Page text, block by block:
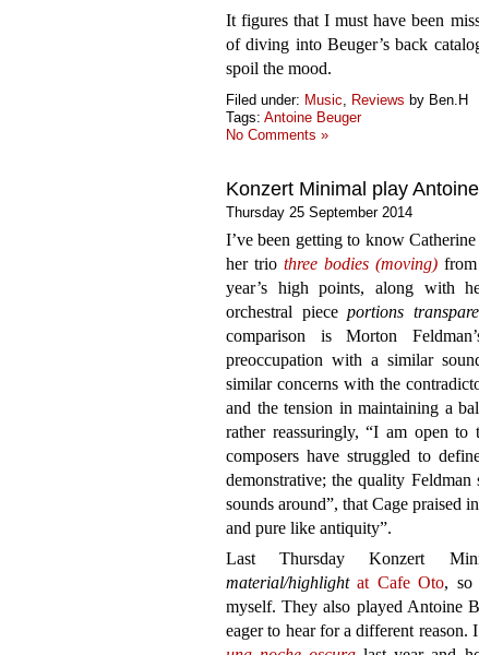
It figures that I must have been
of diving into Beuger’s back
spoil the mood.
Filed under: Music, Reviews by Ben.H
Tags: Antoine Beuger
No Comments »
Konzert Minimal play
Thursday 25 September 2014
I’ve been getting to know
her trio three bodies (moving)
year’s high points, along with
orchestral pieceportions
comparison is Morton
preoccupation with a similar
similar concerns with the
and the tension in maintaining a
rather reassuringly, “I am open to
composers have struggled to
demonstrative; the quality
sounds around”, that Cage praised
and pure like antiquity”.
Last Thursday Konzert
material/highlight at Cafe Oto, so
myself. They also played Antoine
eager to hear for a different reason.